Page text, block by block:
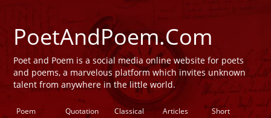
PoetAndPoem.Com
Poet and Poem is a social media online website for poets
and poems, a marvelous platform which invites unknown
talent from anywhere in the little world.
Poem Quotation
Classical
Articles
Short